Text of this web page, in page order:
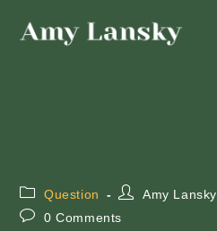
Post
category:
Question
PostAmy Lansky
Post0 Comments